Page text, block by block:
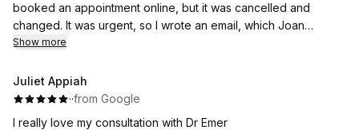
booked an appointment online, but it was cancelled and
changed. It was urgent, so I wrote an email, which Joan
answered immediately. I explained the urgency, and she gave
Orla, who treated us very well. Thanks to the quick response,
we were able to overcome the situation and our worry. We are
Show more
Juliet Appiah
··from Google
I really love my consultation with Dr Emer